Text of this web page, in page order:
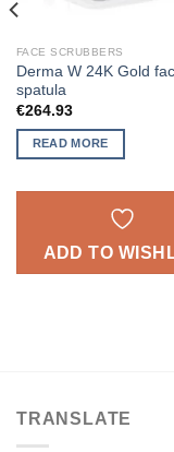
FACE SCRUBBERS
Derma W 24K Gold
spatula
€264.93
READ MORE
ADD TO
TRANSLATE